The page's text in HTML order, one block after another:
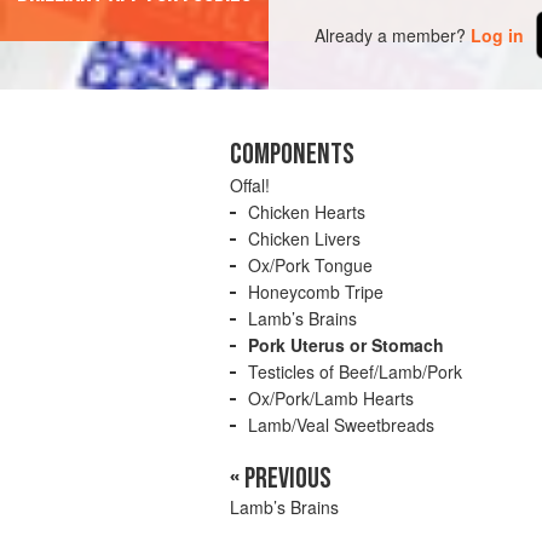
Already a member? Log in
COMPONENTS
Offal!
Chicken Hearts
Chicken Livers
Ox/Pork Tongue
Honeycomb Tripe
Lamb’s Brains
Pork Uterus or Stomach
Testicles of Beef/Lamb/Pork
Ox/Pork/Lamb Hearts
Lamb/Veal Sweetbreads
« PREVIOUS
Lamb’s Brains